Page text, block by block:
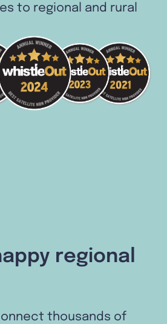
to regional and rural
regional
thousands of